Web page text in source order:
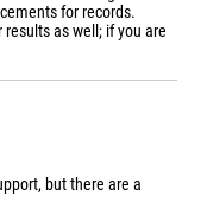
for records.
as well; if you are
but there are a